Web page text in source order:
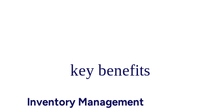
key benefits
Inventory Management